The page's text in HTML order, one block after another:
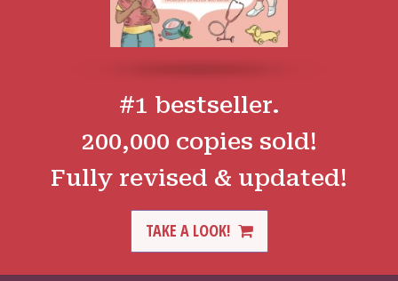
#1 bestseller.
200,000 copies sold!
Fully revised & updated!
TAKE A LOOK!